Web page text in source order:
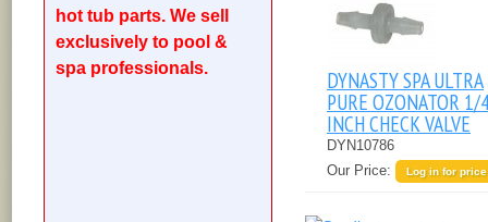
hot tub parts. We sell
exclusively to pool &
spa professionals.
DYNASTY SPA ULTRA
PURE OZONATOR 1/
INCH CHECK VALVE
DYN10786
Our Price:
Log in for price